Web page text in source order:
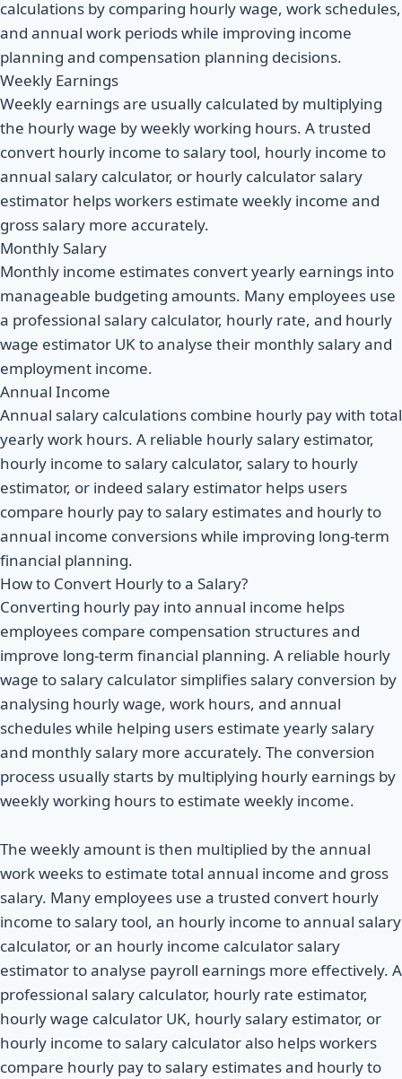
calculations by comparing hourly wage, work schedules,
and annual work periods while improving income
planning and compensation planning decisions.
Weekly Earnings
Weekly earnings are usually calculated by multiplying
the hourly wage by weekly working hours. A trusted
convert hourly income to salary tool, hourly income to
annual salary calculator, or hourly calculator salary
estimator helps workers estimate weekly income and
gross salary more accurately.
Monthly Salary
Monthly income estimates convert yearly earnings into
manageable budgeting amounts. Many employees use
a professional salary calculator, hourly rate, and hourly
wage estimator UK to analyse their monthly salary and
employment income.
Annual Income
Annual salary calculations combine hourly pay with total
yearly work hours. A reliable hourly salary estimator,
hourly income to salary calculator, salary to hourly
estimator, or indeed salary estimator helps users
compare hourly pay to salary estimates and hourly to
annual income conversions while improving long-term
financial planning.
How to Convert Hourly to a Salary?
Converting hourly pay into annual income helps
employees compare compensation structures and
improve long-term financial planning. A reliable hourly
wage to salary calculator simplifies salary conversion by
analysing hourly wage, work hours, and annual
schedules while helping users estimate yearly salary
and monthly salary more accurately. The conversion
process usually starts by multiplying hourly earnings by
weekly working hours to estimate weekly income.
The weekly amount is then multiplied by the annual
work weeks to estimate total annual income and gross
salary. Many employees use a trusted convert hourly
income to salary tool, an hourly income to annual salary
calculator, or an hourly income calculator salary
estimator to analyse payroll earnings more effectively. A
professional salary calculator, hourly rate estimator,
hourly wage calculator UK, hourly salary estimator, or
hourly income to salary calculator also helps workers
compare hourly pay to salary estimates and hourly to